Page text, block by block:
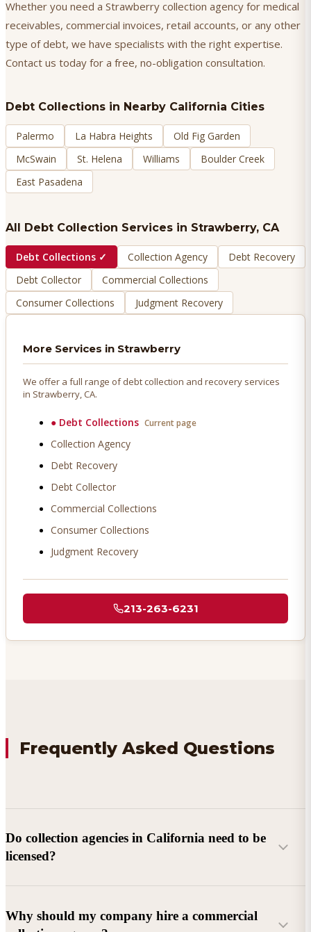
Whether you need a Strawberry collection agency for medical
receivables, commercial invoices, retail accounts, or any other
type of debt, we have specialists with the right expertise.
Contact us today for a free, no-obligation consultation.
Debt Collections in Nearby California Cities
Palermo La Habra Heights
Old Fig Garden
McSwain
St. Helena Williams
Boulder Creek
East Pasadena
All Debt Collection Services in Strawberry, CA
Debt Collections ✓ Collection Agency
Debt Recovery
Debt Collector
Commercial Collections
Consumer Collections
Judgment Recovery
More Services in Strawberry
We offer a full range of debt collection and recovery services
in Strawberry, CA.
● Debt Collections Current page
Collection Agency
Debt Recovery
Debt Collector
Commercial Collections
Consumer Collections
Judgment Recovery
213-263-6231
Frequently Asked Questions
Do collection agencies in California need to be
licensed?
Why should my company hire a commercial